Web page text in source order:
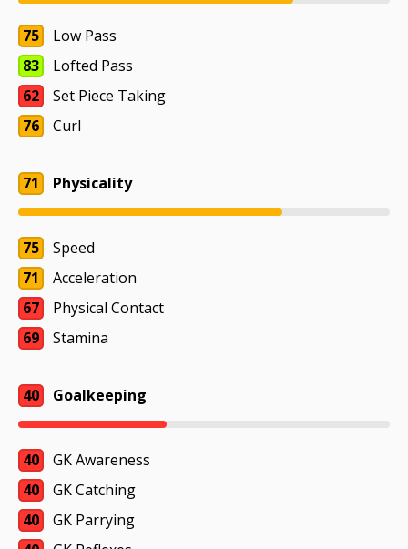
75
Low Pass
83
Lofted Pass
62
Set Piece Taking
76
Curl
71 Physicality
75
Speed
71
Acceleration
67
Physical Contact
69
Stamina
40 Goalkeeping
40
GK Awareness
40
GK Catching
40
GK Parrying